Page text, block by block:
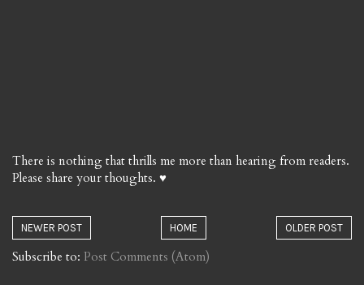
There is nothing that thrills me more than hearing from readers.
Please share your thoughts. ♥
NEWER POST OLDER POST
HOME
Subscribe to: Post Comments (Atom)